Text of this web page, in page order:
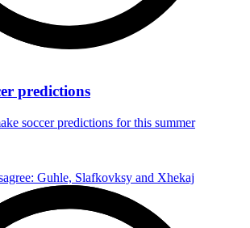
predictions
soccer predictions for this summer